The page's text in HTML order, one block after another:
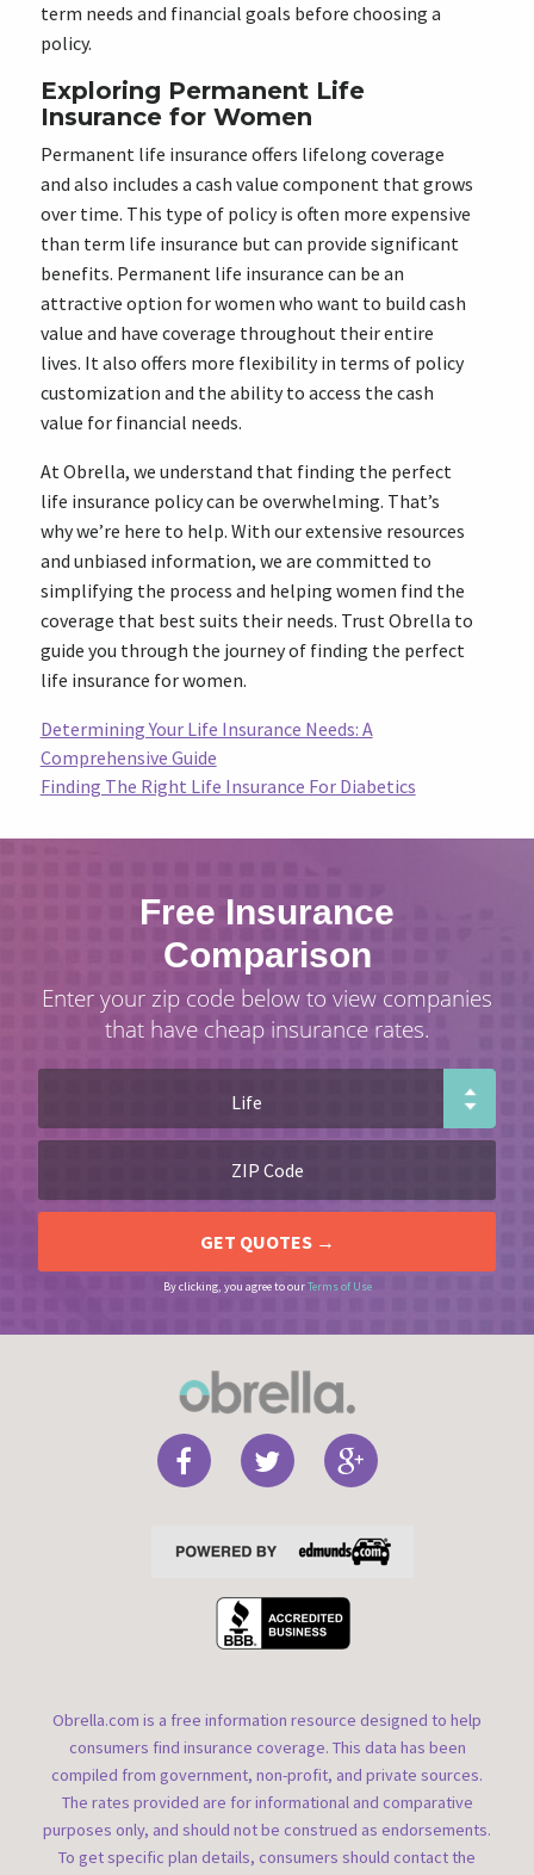
term needs and financial goals before choosing a
policy.
Exploring Permanent Life
Insurance for Women
Permanent life insurance offers lifelong coverage
and also includes a cash value component that grows
over time. This type of policy is often more expensive
than term life insurance but can provide significant
benefits. Permanent life insurance can be an
attractive option for women who want to build cash
value and have coverage throughout their entire
lives. It also offers more flexibility in terms of policy
customization and the ability to access the cash
value for financial needs.
At Obrella, we understand that finding the perfect
life insurance policy can be overwhelming. That’s
why we’re here to help. With our extensive resources
and unbiased information, we are committed to
simplifying the process and helping women find the
coverage that best suits their needs. Trust Obrella to
guide you through the journey of finding the perfect
life insurance for women.
Determining Your Life Insurance Needs: A
Comprehensive Guide
Finding The Right Life Insurance For Diabetics
Free Insurance
Comparison
Enter your zip code below to view companies
that have cheap insurance rates.
By clicking, you agree to ourTerms of Use
Obrella.com is a free information resource designed to help
consumers find insurance coverage. This data has been
compiled from government, non-profit, and private sources.
The rates provided are for informational and comparative
purposes only, and should not be construed as endorsements.
To get specific plan details, consumers should contact the